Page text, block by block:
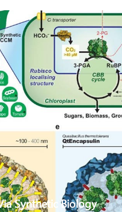
Synthetic Biology